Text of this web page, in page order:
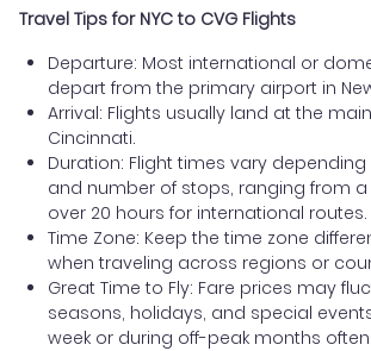
Travel Tips for NYC to CVG Flights
Departure: Most international or
depart from the primary airport in
Arrival: Flights usually land at the
Cincinnati.
Duration: Flight times vary
and number of stops, ranging from
over 20 hours for international routes.
Time Zone: Keep the time zone
when traveling across regions or
Great Time to Fly: Fare prices may
seasons, holidays, and special
week or during off-peak months